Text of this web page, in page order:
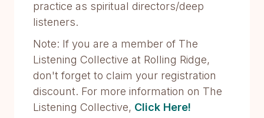
practice as spiritual directors/deep
listeners.
Note: If you are a member of The
Listening Collective at Rolling Ridge,
don't forget to claim your registration
discount. For more information on The
Listening Collective, Click Here!